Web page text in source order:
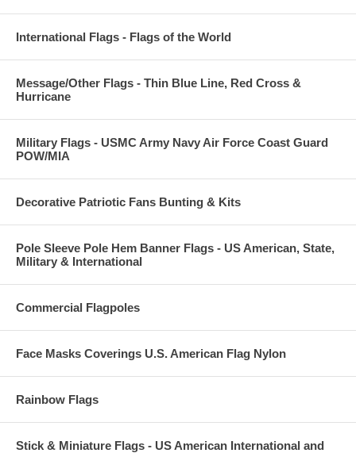
International Flags - Flags of the World
Message/Other Flags - Thin Blue Line, Red Cross &
Hurricane
Military Flags - USMC Army Navy Air Force Coast Guard
POW/MIA
Decorative Patriotic Fans Bunting & Kits
Pole Sleeve Pole Hem Banner Flags - US American, State,
Military & International
Commercial Flagpoles
Face Masks Coverings U.S. American Flag Nylon
Rainbow Flags
Stick & Miniature Flags - US American International and